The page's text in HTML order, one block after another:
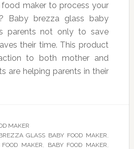
maker to process your
Baby brezza glass baby
parents not only to save
their time. This product
to both mother and
are helping parents in their
MAKER
GLASS BABY FOOD MAKER,
MAKER, BABY FOOD MAKER,